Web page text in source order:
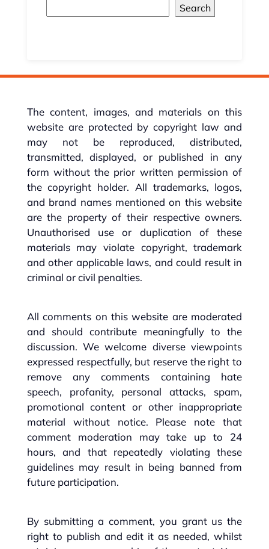
Search
The content, images, and materials on this
website are protected by copyright law and
may not be reproduced, distributed,
transmitted, displayed, or published in any
form without the prior written permission of
the copyright holder. All trademarks, logos,
and brand names mentioned on this website
are the property of their respective owners.
Unauthorised use or duplication of these
materials may violate copyright, trademark
and other applicable laws, and could result in
criminal or civil penalties.
All comments on this website are moderated
and should contribute meaningfully to the
discussion. We welcome diverse viewpoints
expressed respectfully, but reserve the right to
remove any comments containing hate
speech, profanity, personal attacks, spam,
promotional content or other inappropriate
material without notice. Please note that
comment moderation may take up to 24
hours, and that repeatedly violating these
guidelines may result in being banned from
future participation.
By submitting a comment, you grant us the
right to publish and edit it as needed, whilst